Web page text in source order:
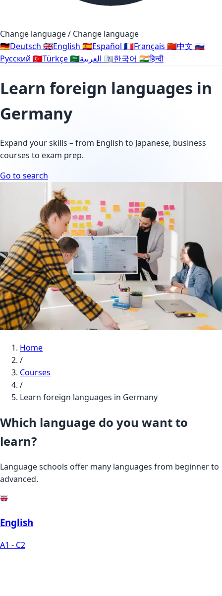
Change language / Change language
🇩🇪Deutsch 🇬🇧English 🇪🇸Español 🇫🇷Français 🇨🇳中文 🇷🇺
Русский 🇹🇷Türkçe🇸🇦 🇰🇷한국어 🇮🇳हिन्दी
Learn foreign languages in
Germany
Expand your skills – from English to Japanese, business
courses to exam prep.
Go to search
Home
/
Courses
/
Learn foreign languages in Germany
Which language do you want to
learn?
Language schools offer many languages from beginner to
advanced.
English
A1 - C2